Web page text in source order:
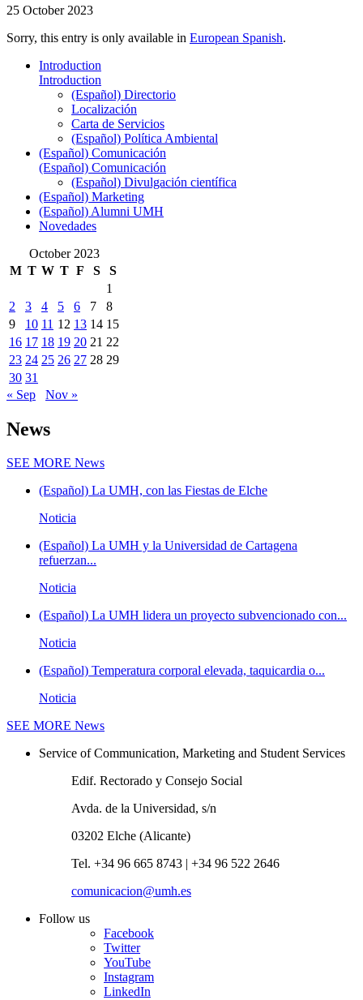
25 October 2023
Sorry, this entry is only available in European Spanish.
Introduction
Introduction
(Español) Directorio
Localización
Carta de Servicios
(Español) Política Ambiental
(Español) Comunicación
(Español) Comunicación
(Español) Divulgación científica
(Español) Marketing
(Español) Alumni UMH
Novedades
October 2023
M T W T F S
S
1
2
3 4 5 6 7
8
9
10 11 12 13 14 15
16 17 18 19 20 21 22
23 24 25 26 27 28 29
30 31
« Sep
Nov »
News
SEE MORE News
(Español) La UMH, con las Fiestas de Elche
Noticia
(Español) La UMH y la Universidad de Cartagena
refuerzan...
Noticia
(Español) La UMH lidera un proyecto subvencionado con...
Noticia
(Español) Temperatura corporal elevada, taquicardia o...
Noticia
SEE MORE News
Service of Communication, Marketing and Student Services
Edif. Rectorado y Consejo Social
Avda. de la Universidad, s/n
03202 Elche (Alicante)
Tel. +34 96 665 8743 | +34 96 522 2646
comunicacion@umh.es
Follow us
Facebook
Twitter
YouTube
Instagram
LinkedIn